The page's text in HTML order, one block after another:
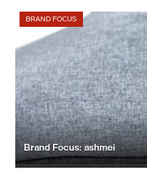
BRAND FOCUS
Brand Focus: ashmei